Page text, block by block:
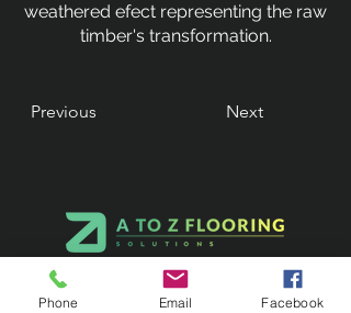
weathered efect representing the raw
timber's transformation.
Previous Next
Phone Email Facebook